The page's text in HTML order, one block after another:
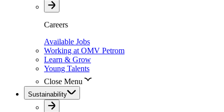
Careers
Available Jobs
Working at OMV Petrom
Learn & Grow
Young Talents
Close Menu
Sustainability